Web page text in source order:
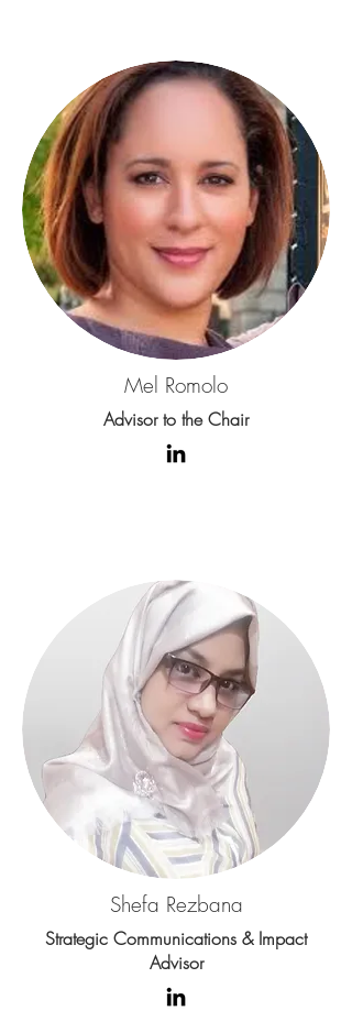
Mel Romolo
Advisor to the Chair
Shefa Rezbana
Strategic Communications & Impact
Advisor